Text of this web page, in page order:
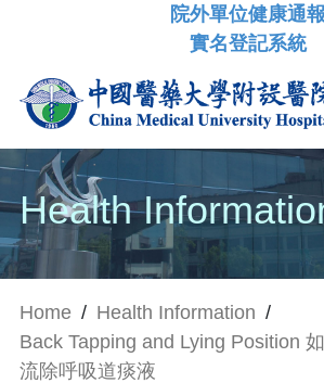
院外單位健康通報
實名登記系統
Health
Home / Health Information /
Back Tapping and Lying Position
流除呼吸道痰液